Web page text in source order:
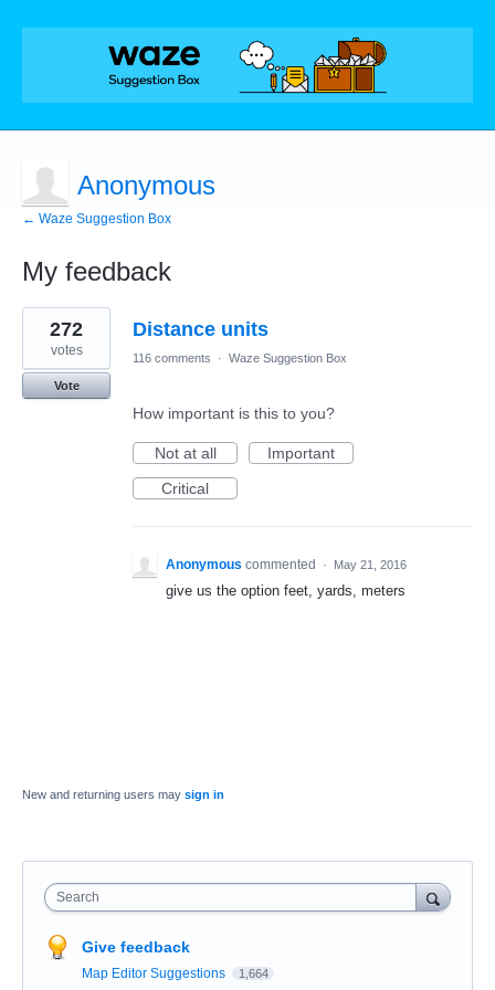
Anonymous
← Waze Suggestion Box
My feedback
1
result
found
Distance units
272
votes
Vote
116 comments · Waze Suggestion Box
How important is this to you?
Not at all
Important
Critical
Anonymous commented · May 21, 2016
give us the option feet, yards, meters
New and returning users may sign in
Search
Give feedback
Map Editor Suggestions 1,664